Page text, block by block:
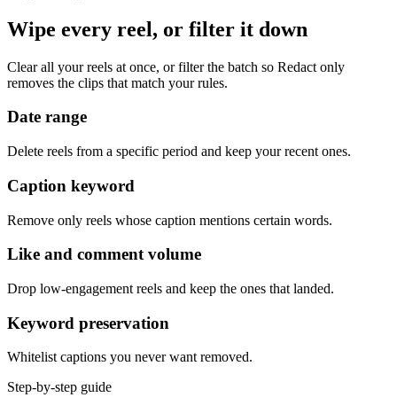
Wipe every reel, or filter it down
Clear all your reels at once, or filter the batch so Redact only
removes the clips that match your rules.
Date range
Delete reels from a specific period and keep your recent ones.
Caption keyword
Remove only reels whose caption mentions certain words.
Like and comment volume
Drop low-engagement reels and keep the ones that landed.
Keyword preservation
Whitelist captions you never want removed.
Step-by-step guide